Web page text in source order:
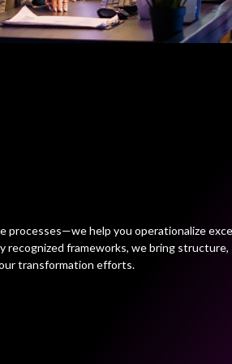
processes—we help you operationalize
recognized frameworks, we bring structure,
transformation efforts.